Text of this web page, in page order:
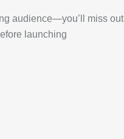
audience—you’ll miss
launching